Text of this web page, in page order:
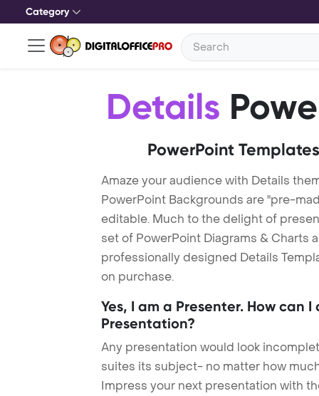
Category
Details
PowerPoint
Amaze your audience with Details
PowerPoint Backgrounds are "pre-
editable. Much to the delight of
set of PowerPoint Diagrams & Charts
professionally designed Details
on purchase.
Yes, I am a Presenter. How can
Presentation?
Any presentation would look
suites its subject- no matter how
Impress your next presentation with